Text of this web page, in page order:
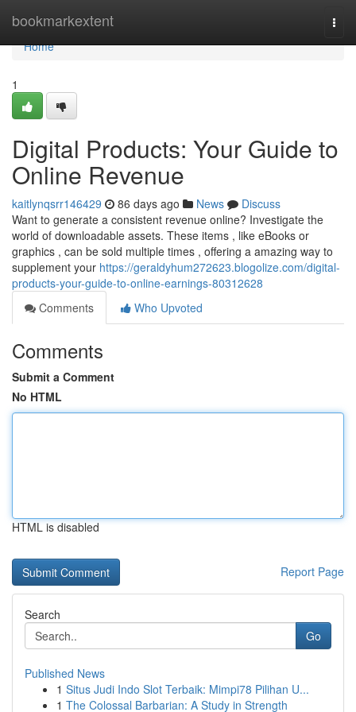
bookmarkextent
Home
Home
1
Digital Products: Your Guide to
Online Revenue
kaitlynqsrr146429 86 days ago News
Discuss
Want to generate a consistent revenue online? Investigate the
world of downloadable assets. These items , like eBooks or
graphics , can be sold multiple times , offering a amazing way to
supplement your https://geraldyhum272623.blogolize.com/digital-
products-your-guide-to-online-earnings-80312628
Comments
Who Upvoted
Comments
Submit a Comment
No HTML
HTML is disabled
Report Page
Search
Go
Published News
1 Situs Judi Indo Slot Terbaik: Mimpi78 Pilihan U...
1 The Colossal Barbarian: A Study in Strength